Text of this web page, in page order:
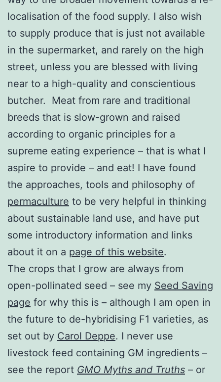
localisation of the food supply. I also wish
to supply produce that is just not available
in the supermarket, and rarely on the high
street, unless you are blessed with living
near to a high-quality and conscientious
butcher. Meat from rare and traditional
breeds that is slow-grown and raised
according to organic principles for a
supreme eating experience – that is what I
aspire to provide – and eat! I have found
the approaches, tools and philosophy of
permaculture to be very helpful in thinking
about sustainable land use, and have put
some introductory information and links
about it on a page of this website.
The crops that I grow are always from
open-pollinated seed – see my Seed Saving
page for why this is – although I am open in
the future to de-hybridising F1 varieties, as
set out by Carol Deppe. I never use
livestock feed containing GM ingredients –
see the report GMO Myths and Truths – or